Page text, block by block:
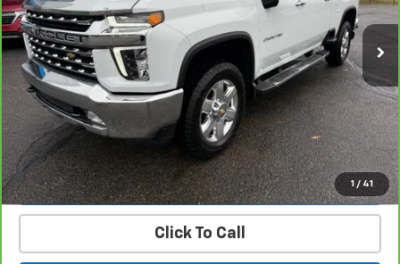
1 / 41
27,379 mi Ext. Int.
Get Today’s Best Price
VIEW DETAILS
START BUYING PROCESS
Click To Call